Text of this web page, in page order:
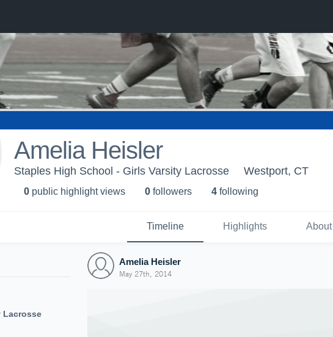
Amelia Heisler
Staples High School - Girls Varsity Lacrosse Westport, CT
0 public highlight views 0 followers 4 following
Timeline Highlights About
Lacrosse
Amelia Heisler
May 27th, 2014